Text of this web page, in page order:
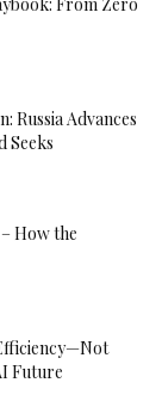
Russia Advances
Seeks
How the
Future